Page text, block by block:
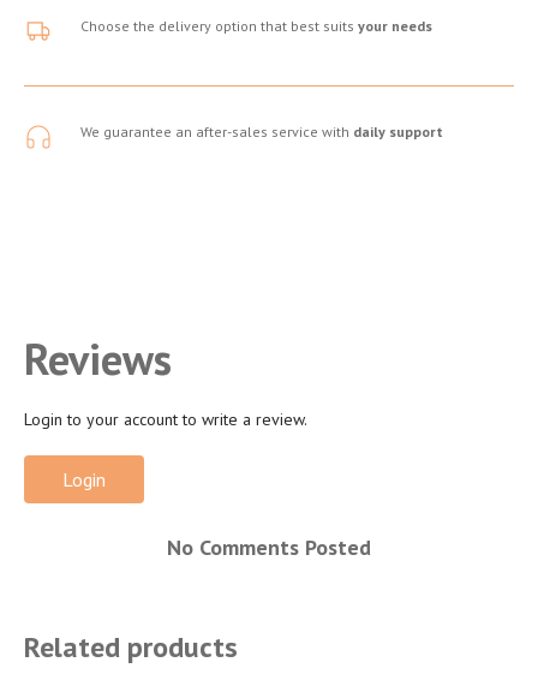
Choose the delivery option that best suits your needs
We guarantee an after-sales service with daily support
Reviews
Login to your account to write a review.
Login
No Comments Posted
Related products